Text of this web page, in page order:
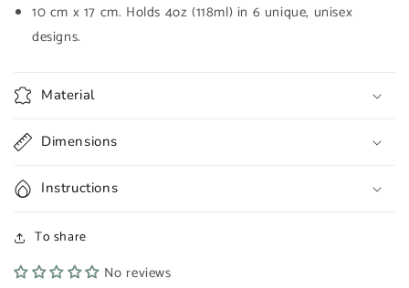
10 cm x 17 cm. Holds 4oz (118ml) in 6 unique, unisex
designs.
Material
Dimensions
Instructions
To share
No reviews